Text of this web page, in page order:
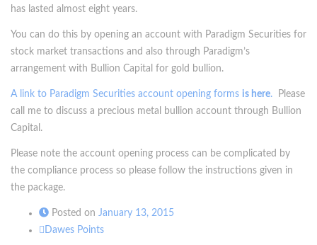
has lasted almost eight years.
You can do this by opening an account with Paradigm Securities for
stock market transactions and also through Paradigm’s
arrangement with Bullion Capital for gold bullion.
A link to Paradigm Securities account opening forms is here. Please
call me to discuss a precious metal bullion account through Bullion
Capital.
Please note the account opening process can be complicated by
the compliance process so please follow the instructions given in
the package.
Posted on January 13, 2015
Dawes Points